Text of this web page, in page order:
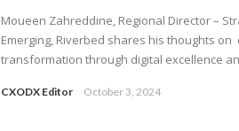
Moueen Zahreddine, Regional Director –
Emerging, Riverbed shares his thoughts
transformation through digital excellence
CXODX Editor October 3, 2024